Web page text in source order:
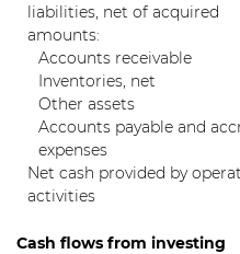
liabilities, net of acquired
amounts:
Accounts receivable
Inventories, net
Other assets
Accounts payable and
expenses
Net cash provided by
activities
Cash flows from investing